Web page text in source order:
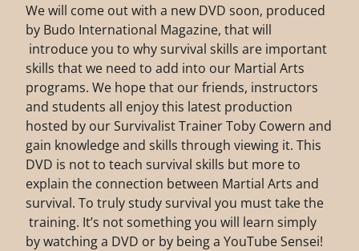
We will come out with a new DVD soon, produced
by Budo International Magazine, that will
introduce you to why survival skills are important
skills that we need to add into our Martial Arts
programs. We hope that our friends, instructors
and students all enjoy this latest production
hosted by our Survivalist Trainer Toby Cowern and
gain knowledge and skills through viewing it. This
DVD is not to teach survival skills but more to
explain the connection between Martial Arts and
survival. To truly study survival you must take the
training. It’s not something you will learn simply
by watching a DVD or by being a YouTube Sensei!